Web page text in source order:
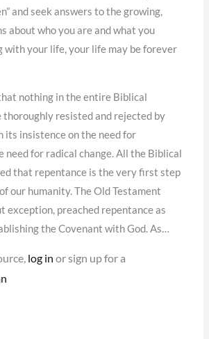
and seek answers to the growing,
about who you are and what you
with your life, your life may be forever
nothing in the entire Biblical
thoroughly resisted and rejected by
its insistence on the need for
need for radical change. All the Biblical
that repentance is the very first step
our humanity. The Old Testament
exception, preached repentance as
the Covenant with God. As…
log in or sign up for a